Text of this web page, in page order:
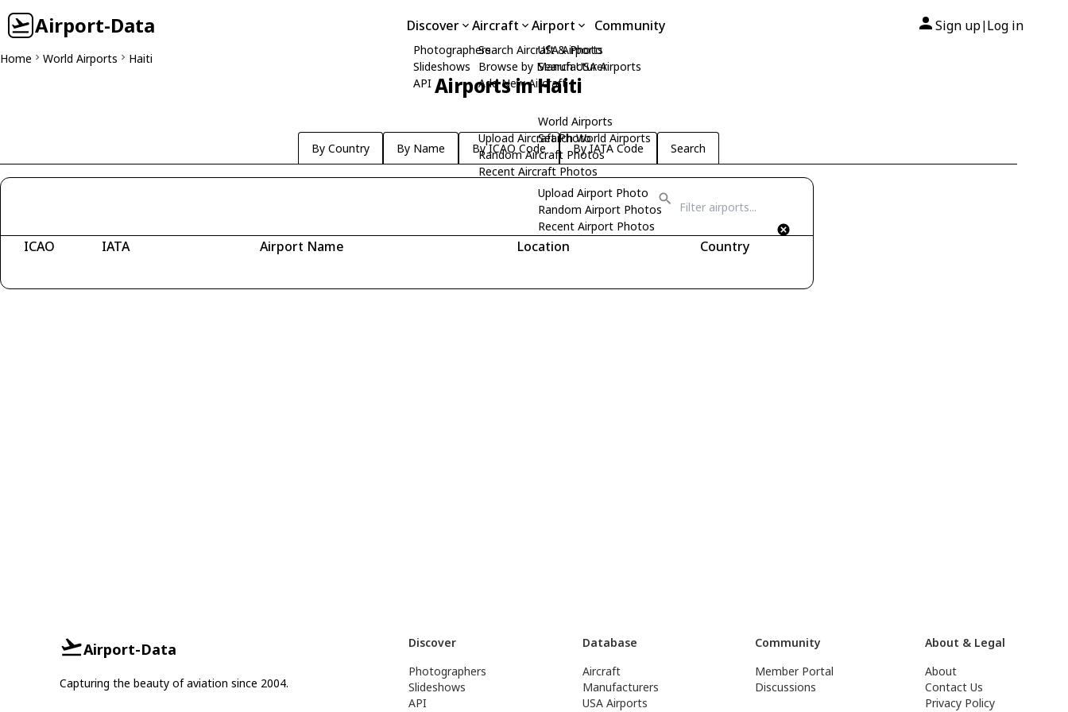
Airport-Data Discover
Photographers
Slideshows
API
Aircraft
Search Aircraft & Photo
Browse by Manufacturer
Add New Aircraft
Upload Aircraft Photo
Random Aircraft Photos
Recent Aircraft Photos
Airport
USA Airports
Search USA Airports
World Airports
Search World Airports
Upload Airport Photo
Random Airport Photos
Recent Airport Photos
Community Sign up| Log in
Home World Airports Haiti
Airports in Haiti
By Country By Name By ICAO Code By IATA Code Search
ICAO IATA Airport Name Location Country
Airport-Data
Capturing the beauty of aviation since 2004.
Discover
Photographers
Slideshows
API
Database
Aircraft
Manufacturers
USA Airports
Community
Member Portal
Discussions
About & Legal
About
Contact Us
Privacy Policy